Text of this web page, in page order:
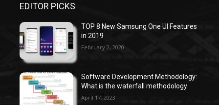
EDITOR PICKS
TOP 8 New Samsung One UI Features
in 2019
February 2, 2020
Software Development Methodology:
What is the waterfall methodology
April 17, 2023